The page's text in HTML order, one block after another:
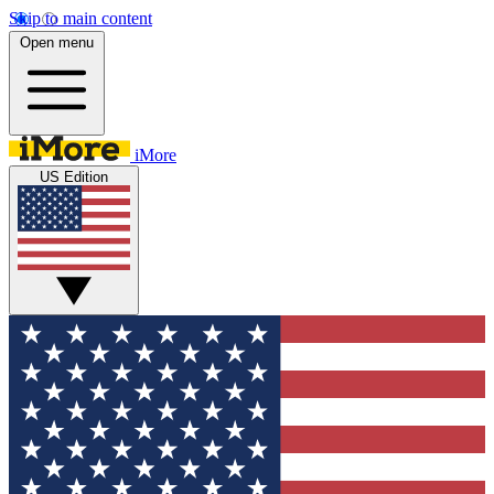
Skip to main content
Open menu
iMore
US Edition